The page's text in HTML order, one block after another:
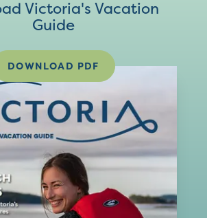
Victoria's Vacation
Guide
DOWNLOAD PDF